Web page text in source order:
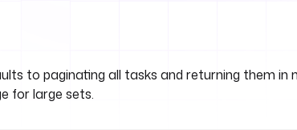
to paginating all tasks and returning them in
for large sets.